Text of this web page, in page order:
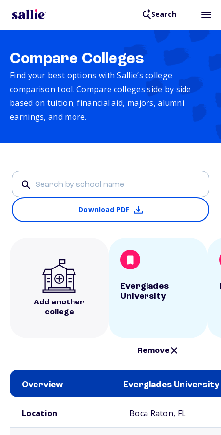
Search
Compare Colleges
Find your best options with Sallie’s college
comparison tool. Compare colleges side by side
based on tuition, financial aid, majors, alumni
earnings, and more.
Download PDF
Add another
college
Everglades
University
Remove
Overview Everglades University
Location Boca Raton, FL